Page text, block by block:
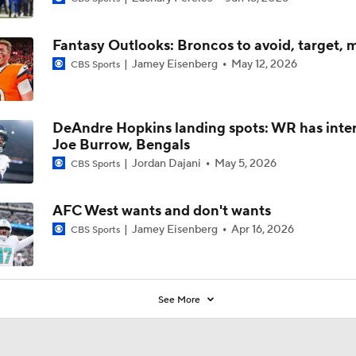
Fantasy Outlooks: Broncos to avoid, target,
CBS Sports Jamey Eisenberg May 12, 2026
DeAndre Hopkins landing spots: WR has
Joe Burrow, Bengals
CBS Sports Jordan Dajani May 5, 2026
AFC West wants and don't wants
CBS Sports Jamey Eisenberg Apr 16, 2026
See More